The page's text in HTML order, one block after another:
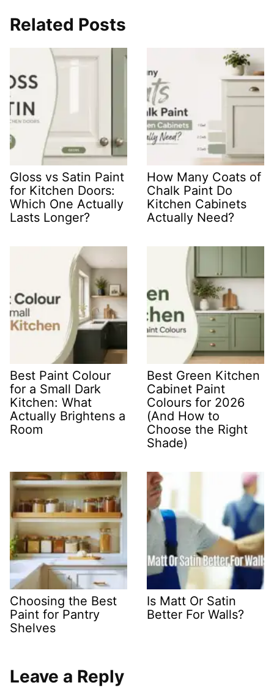
Related Posts
Gloss vs Satin Paint
for Kitchen Doors:
Which One Actually
Lasts Longer?
How Many Coats of
Chalk Paint Do
Kitchen Cabinets
Actually Need?
Best Paint Colour
for a Small Dark
Kitchen: What
Actually Brightens a
Room
Best Green Kitchen
Cabinet Paint
Colours for 2026
(And How to
Choose the Right
Shade)
Choosing the Best
Paint for Pantry
Shelves
Is Matt Or Satin
Better For Walls?
Leave a Reply